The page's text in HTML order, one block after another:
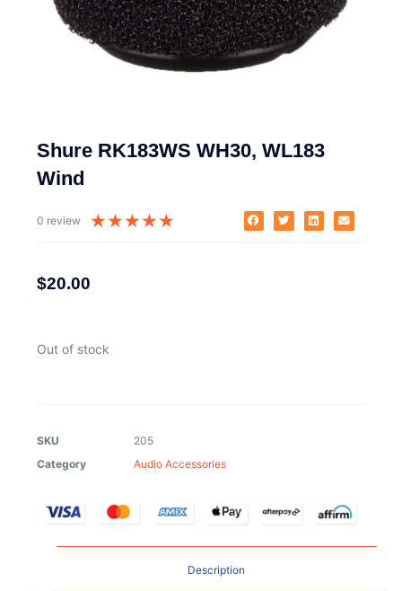
Shure RK183WS WH30, WL183
Wind
0 review ★★★★★
$20.00
Out of stock
SKU
205
Category
Audio Accessories
Description